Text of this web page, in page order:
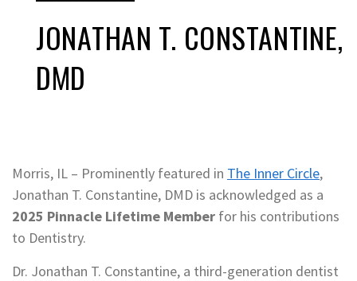
JONATHAN T. CONSTANTINE,
DMD
Morris, IL – Prominently featured in The Inner Circle,
Jonathan T. Constantine, DMD is acknowledged as a
2025 Pinnacle Lifetime Member for his contributions
to Dentistry.
Dr. Jonathan T. Constantine, a third-generation dentist